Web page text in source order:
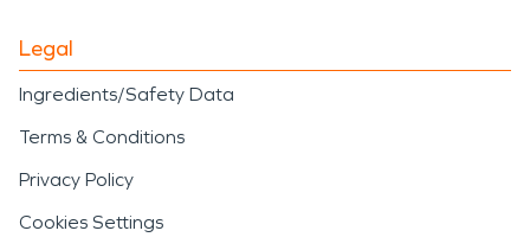
Legal
Ingredients/Safety Data
Terms & Conditions
Privacy Policy
Cookies Settings